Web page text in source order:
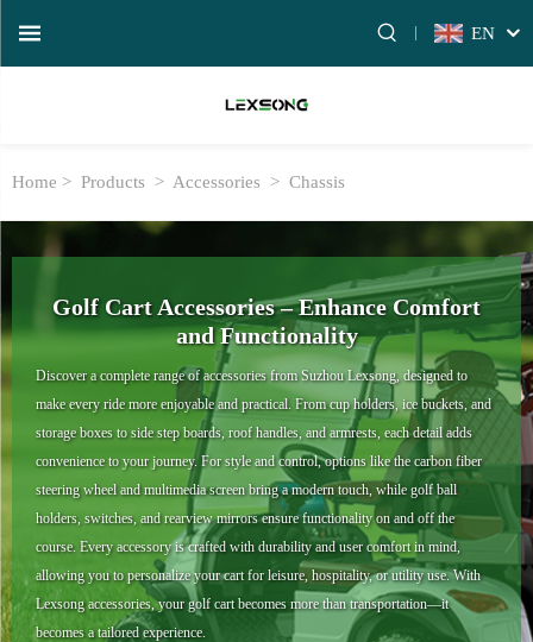
EN
Home > Products > Accessories > Chassis
Golf Cart Accessories – Enhance Comfort
and Functionality
Discover a complete range of accessories from Suzhou Lexsong, designed to
make every ride more enjoyable and practical. From cup holders, ice buckets, and
storage boxes to side step boards, roof handles, and armrests, each detail adds
convenience to your journey. For style and control, options like the carbon fiber
steering wheel and multimedia screen bring a modern touch, while golf ball
holders, switches, and rearview mirrors ensure functionality on and off the
course. Every accessory is crafted with durability and user comfort in mind,
allowing you to personalize your cart for leisure, hospitality, or utility use. With
Lexsong accessories, your golf cart becomes more than transportation—it
becomes a tailored experience.